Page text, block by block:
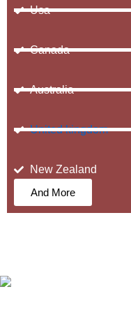
Usa
Canada
Australia
United kingdom
New Zealand
And More